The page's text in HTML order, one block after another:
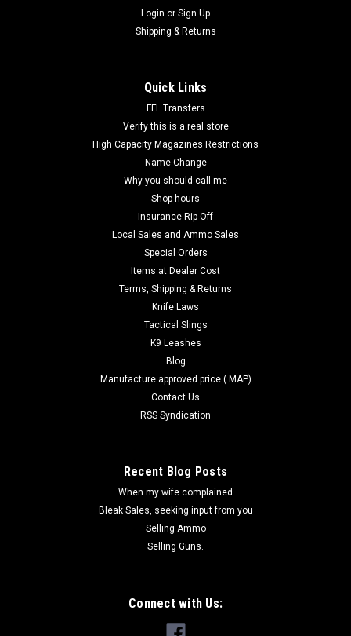
Ruger Stock Mounted Ammo Pouch for 10/22
and a quiet,comfortable cover. It holds 10-round magazines
and ammo. SPECIFICATIONS:Mfg Item Num: ...
Login or Sign Up
Shipping & Returns
Quick Links
FFL Transfers
Verify this is a real store
High Capacity Magazines Restrictions
Name Change
Why you should call me
Shop hours
Insurance Rip Off
Local Sales and Ammo Sales
Special Orders
Items at Dealer Cost
Terms, Shipping & Returns
Knife Laws
Tactical Slings
K9 Leashes
Blog
Manufacture approved price ( MAP)
Contact Us
RSS Syndication
Recent Blog Posts
When my wife complained
Bleak Sales, seeking input from you
Selling Ammo
Selling Guns.
Connect with Us: